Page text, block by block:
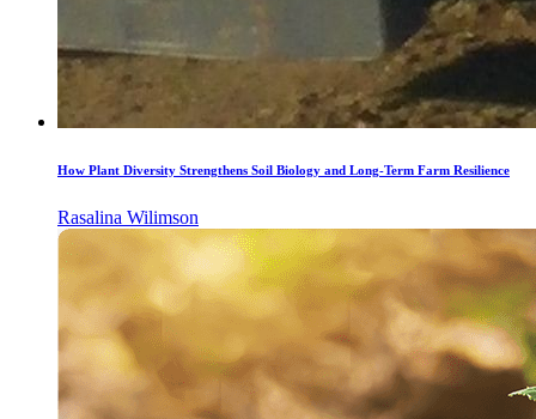
How Plant Diversity Strengthens Soil Biology and Long-Term Farm Resilience
Rasalina Wilimson